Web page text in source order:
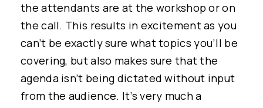
the attendants are at the workshop or on
the call. This results in excitement as you
can’t be exactly sure what topics you’ll be
covering, but also makes sure that the
agenda isn’t being dictated without input
from the audience. It’s very much a